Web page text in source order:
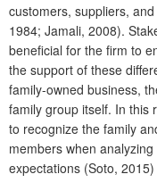
customers, suppliers,
1984; Jamali, 2008).
beneficial for the firm to
the support of these
family-owned business,
family group itself. In this
to recognize the family
members when
expectations (Soto,